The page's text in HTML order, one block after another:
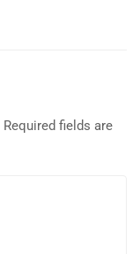
Required fields are